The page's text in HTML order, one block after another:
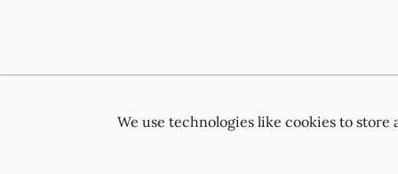
We use technologies like cookies to